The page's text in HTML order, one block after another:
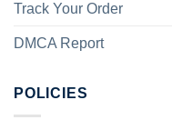
Track Your Order
DMCA Report
POLICIES